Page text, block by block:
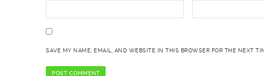
SAVE MY NAME, EMAIL, AND WEBSITE IN THIS BROWSER FOR THE NEXT